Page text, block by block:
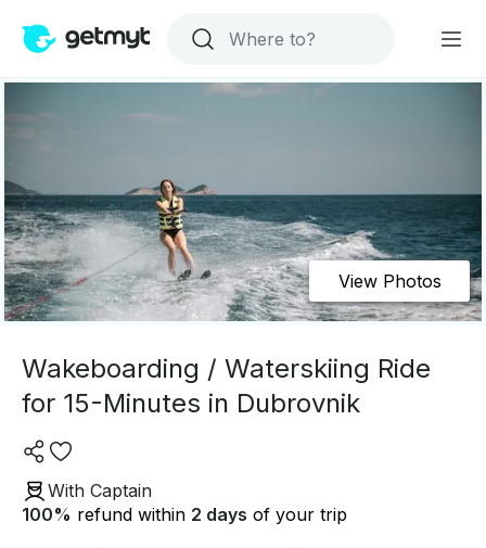
View Photos
Wakeboarding / Waterskiing Ride
for 15-Minutes in Dubrovnik
With Captain
100% refund within 2 days of your trip